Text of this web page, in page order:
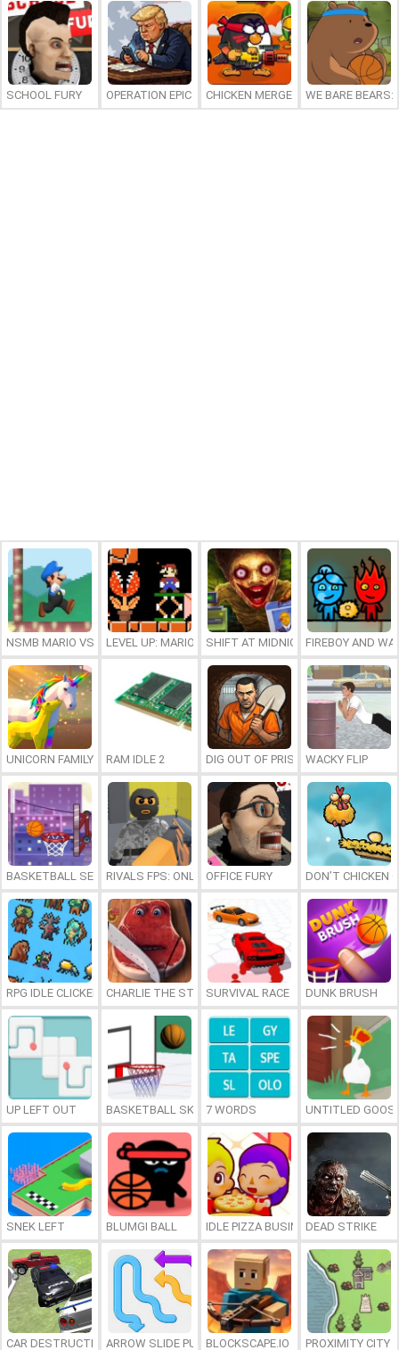
SCHOOL FURY OPERATION EPIC FURIOUS: STRAIT TO HELL ONLINE
CHICKEN MERGE 2 WE BARE
NSMB MARIO VS. LUIGILEVEL UP: MARIO’S MINIGAMES MAYHEM
SHIFT AT MIDNIGHTFIREBOY AND
UNICORN FAMILY SIMULATOR
RAM IDLE 2 DIG OUT OF PRISONWACKY FLIP
BASKETBALL SERIAL SHOOTERRIVALS FPS: ONLINE SHOOTER
OFFICE FURY DON’T CHICKEN
RPG IDLE CLICKER CHARLIE THE STEAKSURVIVAL RACE DUNK BRUSH
UP LEFT OUT BASKETBALL SKILLS7 WORDS UNTITLED
SNEK LEFT BLUMGI BALL IDLE PIZZA BUSINESSDEAD STRIKE
CAR DESTRUCTION SIMULATOR 3D
ARROW SLIDE PUZZLEBLOCKSCAPE.IO PROXIMITY CITY